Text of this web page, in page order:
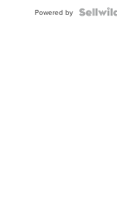
Powered by